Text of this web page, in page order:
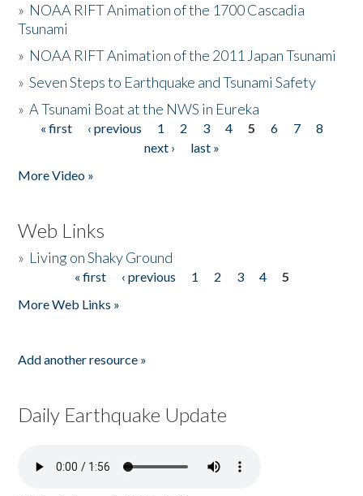
» NOAA RIFT Animation of the 1700 Cascadia
Tsunami
» NOAA RIFT Animation of the 2011 Japan Tsunami
»Seven Steps to Earthquake and Tsunami Safety
»A Tsunami Boat at the NWS in Eureka
Pages
« first ‹ previous 1 2 3 4 5 6 7
8
next ›
last »
More Video »
Web Links
» Living on Shaky Ground
« first ‹ previous 1 2 3 4
5
More Web Links »
Add another resource »
Daily Earthquake Update